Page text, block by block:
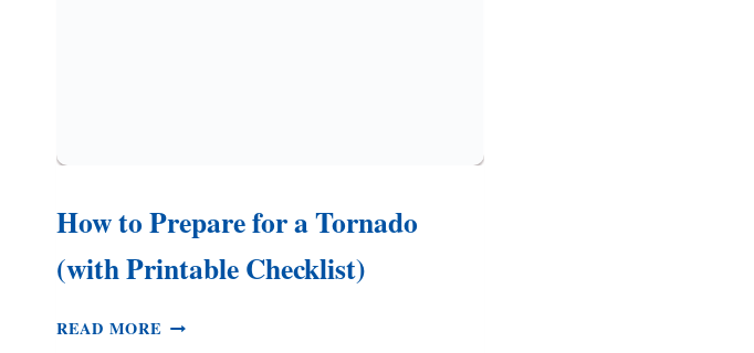
How to Prepare for a Tornado
(with Printable Checklist)
READ MORE HOW